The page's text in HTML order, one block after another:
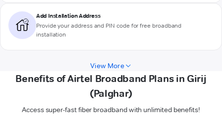
Add Installation Address
Provide your address and PIN code for free broadband
installation
View More
Benefits of Airtel Broadband Plans in Girij
(Palghar)
Access super-fast fiber broadband with unlimited benefits!